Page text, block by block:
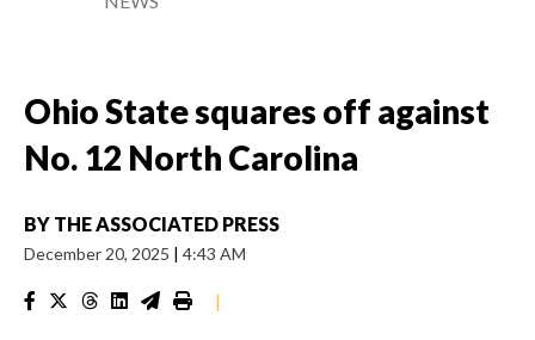
Ohio State squares off against
No. 12 North Carolina
BY THE ASSOCIATED PRESS
December 20, 2025 | 4:43 AM
|